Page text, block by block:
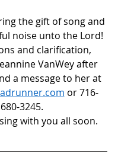
the gift of song and
noise unto the Lord!
and clarification,
VanWey after
a message to her at
or 716-
680-3245.
with you all soon.